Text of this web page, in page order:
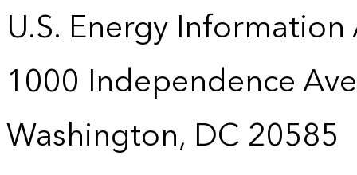
U.S. Energy
1000 Independence
Washington, DC 20585